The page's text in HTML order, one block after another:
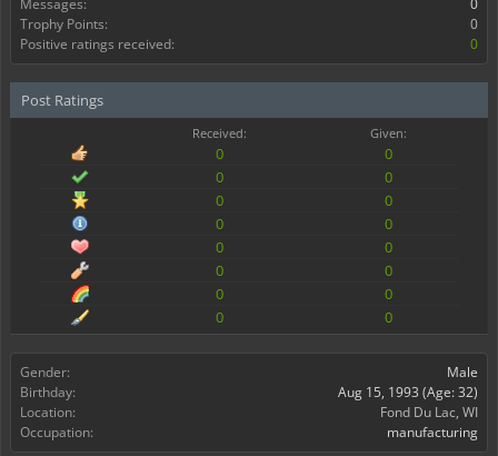
Messages:
0
Trophy Points:
0
Positive ratings received:
0
Post Ratings
Received: Given:
0
0
0
0
0
0
0
0
0
0
0
0
0
0
0
0
Gender:
Male
Birthday:
Aug 15, 1993 (Age: 32)
Location:
Fond Du Lac, WI
Occupation:
manufacturing